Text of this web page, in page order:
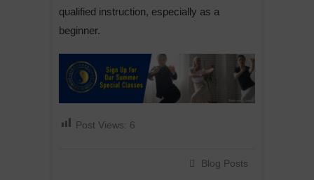
qualified instruction, especially as a
beginner.
Post Views: 6
Blog Posts